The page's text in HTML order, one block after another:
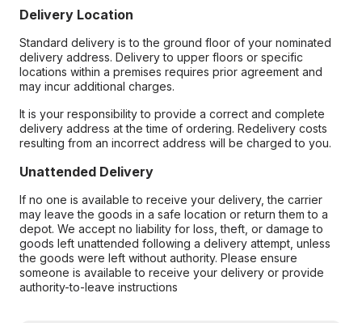
Delivery Location
Standard delivery is to the ground floor of your nominated
delivery address. Delivery to upper floors or specific
locations within a premises requires prior agreement and
may incur additional charges.
It is your responsibility to provide a correct and complete
delivery address at the time of ordering. Redelivery costs
resulting from an incorrect address will be charged to you.
Unattended Delivery
If no one is available to receive your delivery, the carrier
may leave the goods in a safe location or return them to a
depot. We accept no liability for loss, theft, or damage to
goods left unattended following a delivery attempt, unless
the goods were left without authority. Please ensure
someone is available to receive your delivery or provide
authority-to-leave instructions